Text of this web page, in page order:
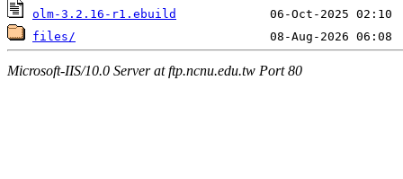
olm-3.2.16-r1.ebuild
files/
Microsoft-IIS/10.0 Server at ftp.ncnu.edu.tw Port 80